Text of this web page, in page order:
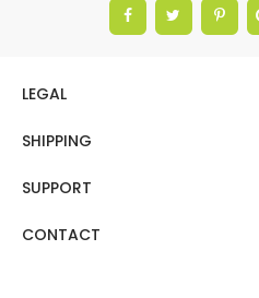
LEGAL
SHIPPING
SUPPORT
CONTACT